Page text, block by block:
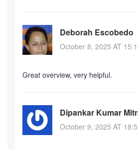
Deborah Escobedo
October 8, 2025 AT
Great overview, very helpful.
Dipankar Kumar
October 9, 2025 AT